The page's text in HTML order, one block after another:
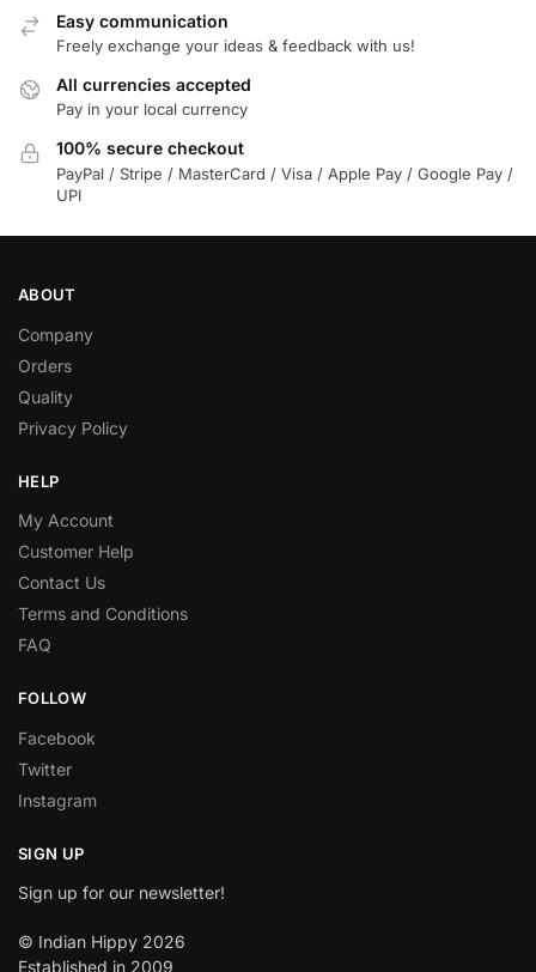
Easy communication
Freely exchange your ideas & feedback with us!
All currencies accepted
Pay in your local currency
100% secure checkout
PayPal / Stripe / MasterCard / Visa / Apple Pay / Google Pay /
UPI
ABOUT
Company
Orders
Quality
Privacy Policy
HELP
My Account
Customer Help
Contact Us
Terms and Conditions
FAQ
FOLLOW
Facebook
Twitter
Instagram
SIGN UP
Sign up for our newsletter!
© Indian Hippy 2026
Established in 2009